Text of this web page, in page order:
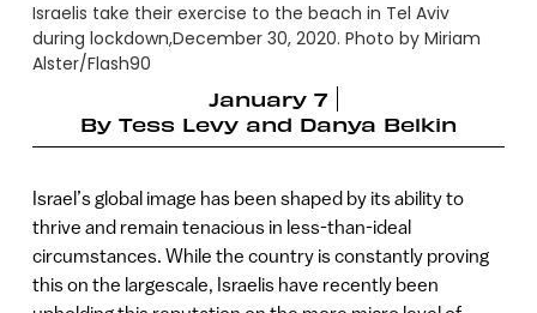
Israelis take their exercise to the beach in Tel Aviv
during lockdown,December 30, 2020. Photo by Miriam
Alster/Flash90
January 7
By Tess Levy and Danya Belkin
Israel’s global image has been shaped by its ability to
thrive and remain tenacious in less-than-ideal
circumstances. While the country is constantly proving
this on the largescale, Israelis have recently been